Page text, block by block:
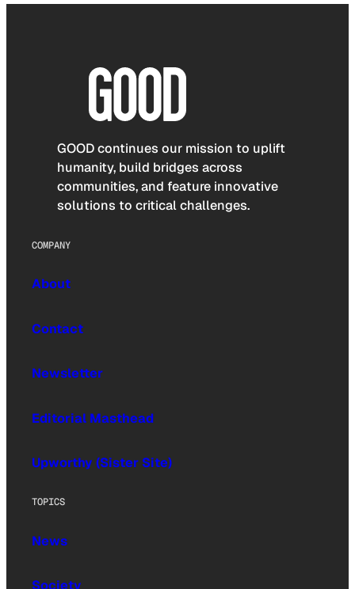
GOOD continues our mission to uplift
humanity, build bridges across
communities, and feature innovative
solutions to critical challenges.
COMPANY
About
Contact
Newsletter
Editorial Masthead
Upworthy (Sister Site)
TOPICS
News